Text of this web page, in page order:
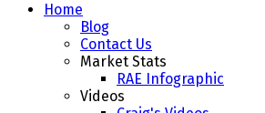
Home
Blog
Contact Us
Market Stats
RAE Infographic
Videos